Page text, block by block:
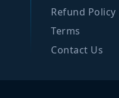
Refund Policy
Terms
Contact Us